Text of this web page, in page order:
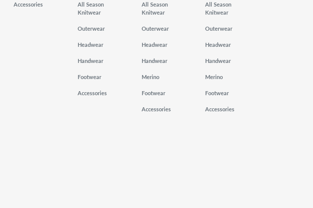
Accessories
All Season
Knitwear
Outerwear
Headwear
Handwear
Footwear
Accessories
All Season
Knitwear
Outerwear
Headwear
Handwear
Merino
Footwear
Accessories
All Season
Knitwear
Outerwear
Headwear
Handwear
Merino
Footwear
Accessories